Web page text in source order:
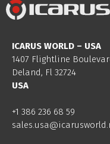
ICARUS WORLD – USA
1407 Flightline
Deland, Fl 32724
USA
+1 386 236 68 59